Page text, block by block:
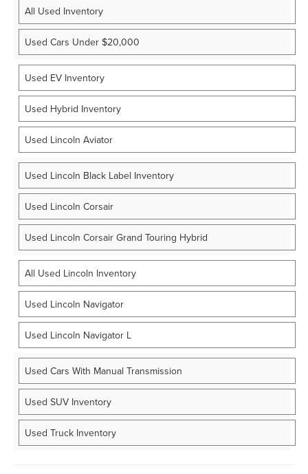
All Used Inventory
Used Cars Under $20,000
Used EV Inventory
Used Hybrid Inventory
Used Lincoln Aviator
Used Lincoln Black Label Inventory
Used Lincoln Corsair
Used Lincoln Corsair Grand Touring Hybrid
All Used Lincoln Inventory
Used Lincoln Navigator
Used Lincoln Navigator L
Used Cars With Manual Transmission
Used SUV Inventory
Used Truck Inventory